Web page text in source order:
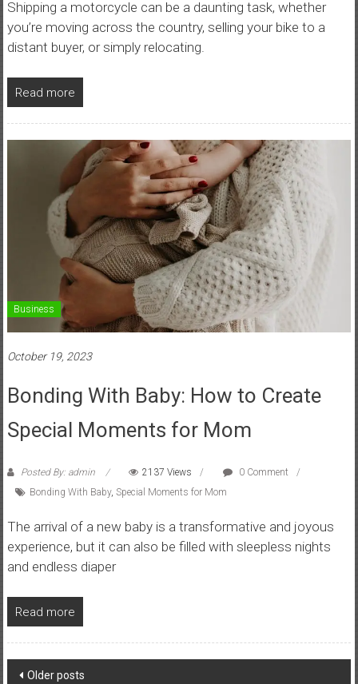
Shipping a motorcycle can be a daunting task, whether
you’re moving across the country, selling your bike to a
distant buyer, or simply relocating.
Read more
Business
October 19, 2023
Bonding With Baby: How to Create
Special Moments for Mom
Posted By: admin 2137 Views
0 Comment
Bonding With Baby, Special Moments for Mom
The arrival of a new baby is a transformative and joyous
experience, but it can also be filled with sleepless nights
and endless diaper
Read more
Posts
Older posts